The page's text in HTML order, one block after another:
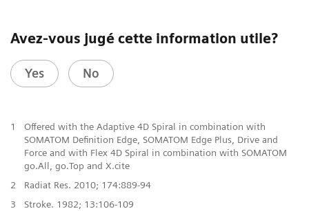
Avez-vous jugé cette information utile?
Yes No
1
Offered with the Adaptive 4D Spiral in combination with
SOMATOM Definition Edge, SOMATOM Edge Plus, Drive and
Force and with Flex 4D Spiral in combination with SOMATOM
go.All, go.Top and X.cite
2
Radiat Res. 2010; 174:889-94
3
Stroke. 1982; 13:106-109